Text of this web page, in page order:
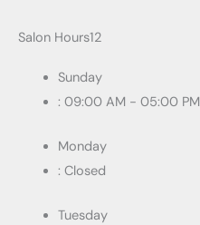
Salon Hours12
Sunday
: 09:00 AM - 05:00 PM
Monday
: Closed
Tuesday